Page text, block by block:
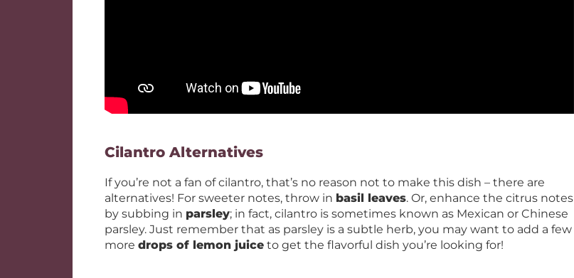
Cilantro Alternatives
If you’re not a fan of cilantro, that’s no reason not to make this dish – there are
alternatives! For sweeter notes, throw in basil leaves. Or, enhance the citrus notes
by subbing in parsley; in fact, cilantro is sometimes known as Mexican or Chinese
parsley. Just remember that as parsley is a subtle herb, you may want to add a few
more drops of lemon juice to get the flavorful dish you’re looking for!